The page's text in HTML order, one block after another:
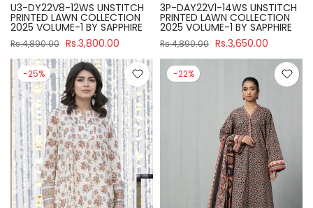
U3-DY22V8-12WS UNSTITCH
PRINTED LAWN COLLECTION
2025 VOLUME-1 BY SAPPHIRE
Rs.4,890.00 Rs.3,800.00
3P-DAY22V1-14WS UNSTITCH
PRINTED LAWN COLLECTION
2025 VOLUME-1 BY SAPPHIRE
Rs.4,890.00 Rs.3,650.00
-25% -22%